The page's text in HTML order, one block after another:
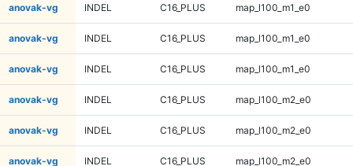
anovak-vg INDEL C16_PLUS map_l100_m1_e0
anovak-vg INDEL C16_PLUS map_l100_m1_e0
anovak-vg INDEL C16_PLUS map_l100_m1_e0
anovak-vg INDEL C16_PLUS map_l100_m2_e0
anovak-vg INDEL C16_PLUS map_l100_m2_e0
anovak-vg INDEL C16_PLUS map_l100_m2_e0